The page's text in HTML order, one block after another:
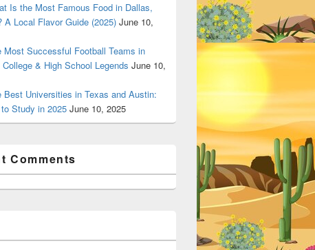
Is the Most Famous Food in Dallas,
A Local Flavor Guide (2025) June 10,
Most Successful Football Teams in
& High School Legends June 10,
Best Universities in Texas and Austin:
Study in 2025 June 10, 2025
Comments